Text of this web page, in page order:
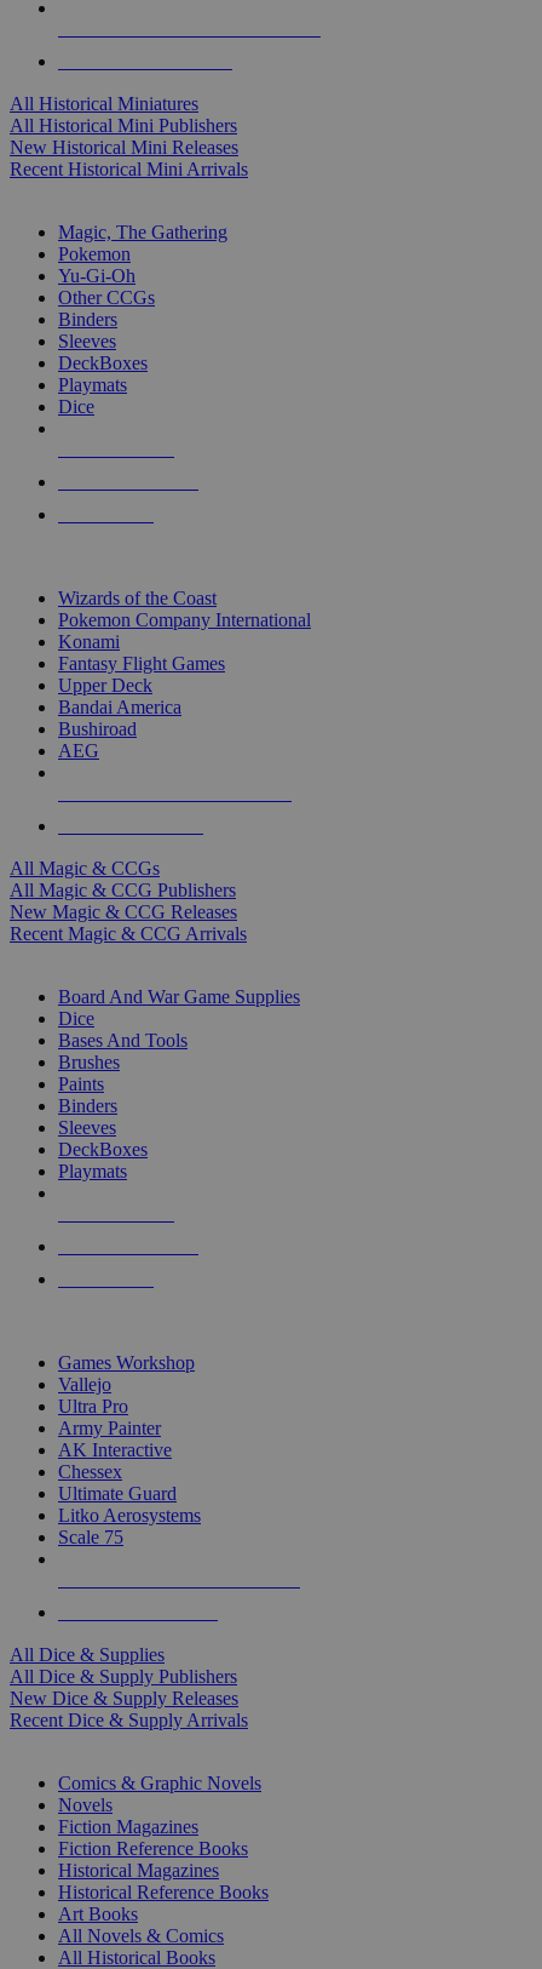
All Historical Miniatures
All Historical Mini Publishers
New Historical Mini Releases
Recent Historical Mini Arrivals
Magic, The Gathering
Pokemon
Yu-Gi-Oh
Other CCGs
Binders
Sleeves
DeckBoxes
Playmats
Dice
Wizards of the Coast
Pokemon Company International
Konami
Fantasy Flight Games
Upper Deck
Bandai America
Bushiroad
AEG
All Magic & CCGs
All Magic & CCG Publishers
New Magic & CCG Releases
Recent Magic & CCG Arrivals
Board And War Game Supplies
Dice
Bases And Tools
Brushes
Paints
Binders
Sleeves
DeckBoxes
Playmats
Games Workshop
Vallejo
Ultra Pro
Army Painter
AK Interactive
Chessex
Ultimate Guard
Litko Aerosystems
Scale 75
All Dice & Supplies
All Dice & Supply Publishers
New Dice & Supply Releases
Recent Dice & Supply Arrivals
Comics & Graphic Novels
Novels
Fiction Magazines
Fiction Reference Books
Historical Magazines
Historical Reference Books
Art Books
All Novels & Comics
All Historical Books